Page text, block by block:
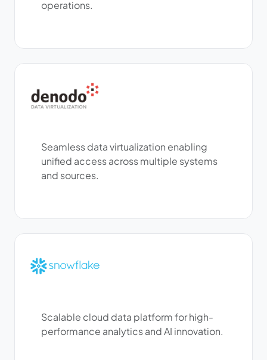
operations.
Seamless data virtualization enabling
unified access across multiple systems
and sources.
Scalable cloud data platform for high-
performance analytics and AI innovation.